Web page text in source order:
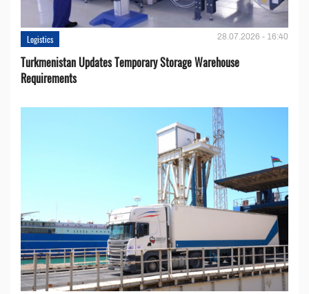
Logistics 28.07.2026 - 16:40
Turkmenistan Updates Temporary Storage Warehouse
Requirements